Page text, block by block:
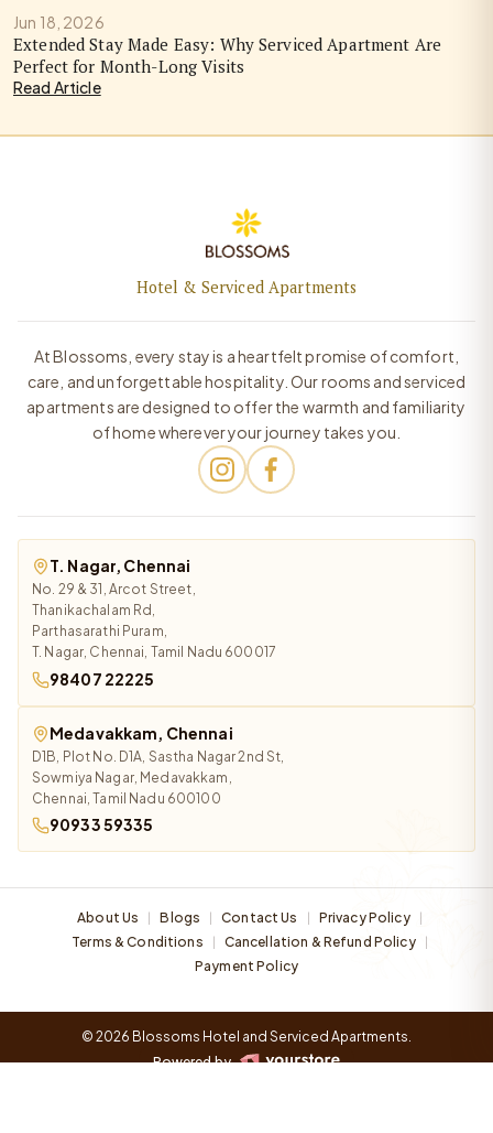
Jun 18, 2026
Extended Stay Made Easy: Why Serviced Apartment Are
Perfect for Month-Long Visits
Read Article
Hotel & Serviced Apartments
At Blossoms, every stay is a heartfelt promise of comfort,
care, and unforgettable hospitality. Our rooms and serviced
apartments are designed to offer the warmth and familiarity
of home wherever your journey takes you.
T. Nagar, Chennai
No. 29 & 31, Arcot Street,
Thanikachalam Rd,
Parthasarathi Puram,
T. Nagar, Chennai, Tamil Nadu 600017
98407 22225
Medavakkam, Chennai
D1B, Plot No. D1A, Sastha Nagar 2nd St,
Sowmiya Nagar, Medavakkam,
Chennai, Tamil Nadu 600100
90933 59335
About Us Blogs Contact Us Privacy Policy
Terms & Conditions Cancellation & Refund Policy
Payment Policy
© 2026 Blossoms Hotel and Serviced Apartments.
Powered by